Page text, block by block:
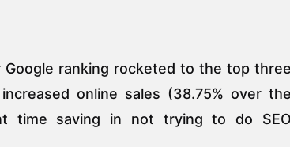
Google ranking rocketed to the top three
online sales (38.75% over the
time saving in not trying to do SEO